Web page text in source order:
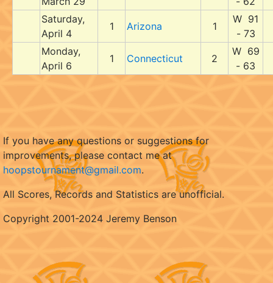
Saturday,
April 4
1 Arizona 1
W 91
- 73
Monday,
April 6
1 Connecticut 2
W 69
- 63
If you have any questions or suggestions for
improvements, please contact me at
hoopstournament@gmail.com.
All Scores, Records and Statistics are unofficial.
Copyright 2001-2024 Jeremy Benson